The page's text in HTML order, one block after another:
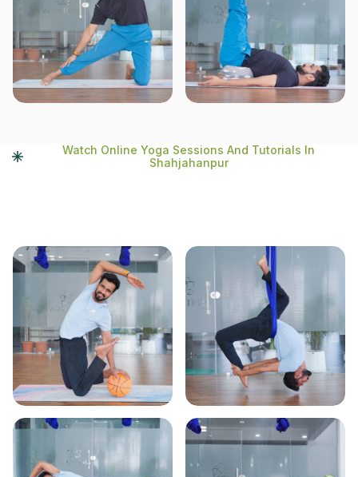
Watch Online Yoga Sessions And Tutorials In
Shahjahanpur